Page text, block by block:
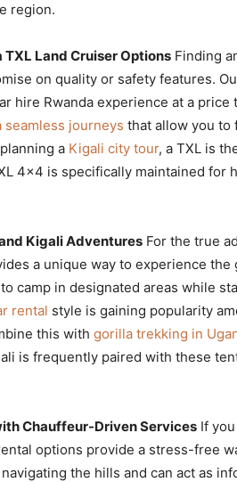
region.
Land Cruiser Options Finding
on quality or safety features.
hire Rwanda experience at a price
seamless journeys that allow you to
a Kigali city tour, a TXL is
4×4 is specifically maintained for
Kigali Adventures For the true
a unique way to experience
camp in designated areas while
rental style is gaining popularity
this with gorilla trekking in
is frequently paired with these
Chauffeur-Driven Services If
options provide a stress-free
the hills and can act as